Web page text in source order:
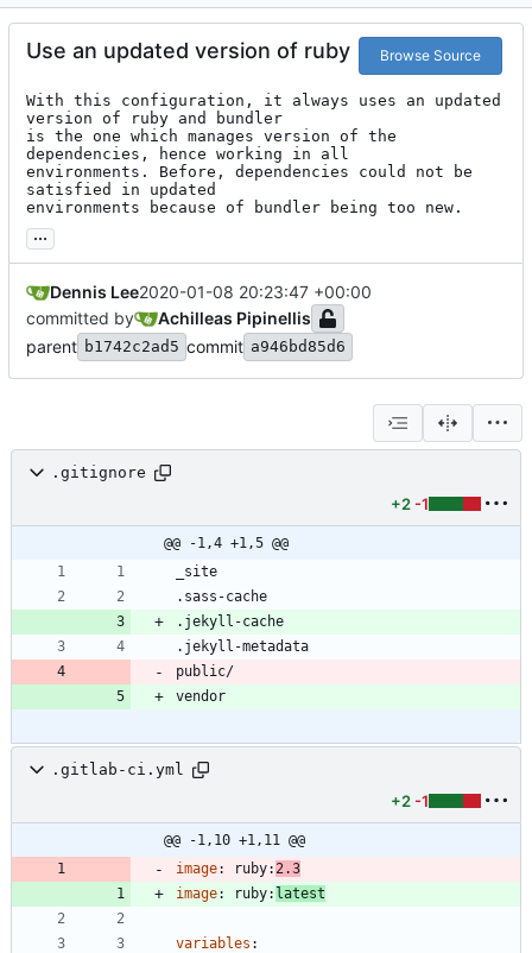
Use an updated version of ruby Browse Source
With this configuration, it always uses an updated
version of ruby and bundler
is the one which manages version of the
dependencies, hence working in all
environments. Before, dependencies could not be
satisfied in updated
environments because of bundler being too new.
...
Dennis Lee2020-01-08 20:23:47 +00:00
committed by
Achilleas Pipinellis
parent b1742c2ad5 commit a946bd85d6
.gitignore
+2 -1
@@ -1,4 +1,5 @@
.gitlab-ci.yml
+2 -1
@@ -1,10 +1,11 @@
image: ruby:2.3
image: ruby: latest
variables :